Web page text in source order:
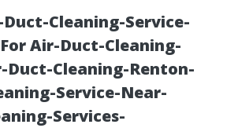
Cleaning-Service-
Air-Duct-Cleaning-
Cleaning-Renton-
Service-Near-
Services-